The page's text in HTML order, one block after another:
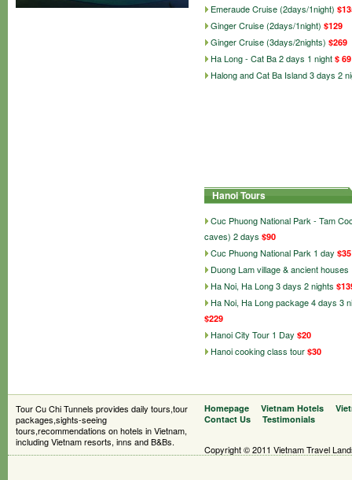
Emeraude Cruise (2days/1night)
Ginger Cruise (2days/1night) $129
Ginger Cruise (3days/2nights) $269
Ha Long - Cat Ba 2 days 1 night $ 69
Halong and Cat Ba Island 3 days 2
Hanoi Tours
Cuc Phuong National Park - Tam
caves) 2 days $90
Cuc Phuong National Park 1 day $35
Duong Lam village & ancient houses
Ha Noi, Ha Long 3 days 2 nights
Ha Noi, Ha Long package 4 days 3
$229
Hanoi City Tour 1 Day $20
Hanoi cooking class tour $30
Tour Cu Chi Tunnels provides daily tours,tour
packages,sights-seeing
tours,recommendations on hotels in Vietnam,
including Vietnam resorts, inns and B&Bs.
Homepage Vietnam Hotels
Contact Us
Testimonials
Copyright © 2011 Vietnam Travel